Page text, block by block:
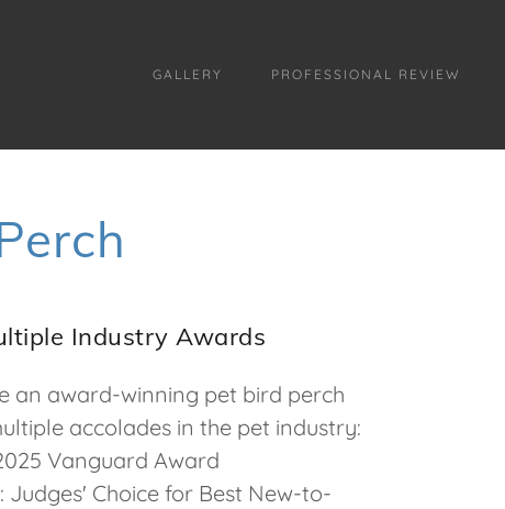
GALLERY PROFESSIONAL REVIEW
Industry Awards
an award-winning pet bird perch
accolades in the pet industry:
Vanguard Award
: Judges' Choice for Best New-to-